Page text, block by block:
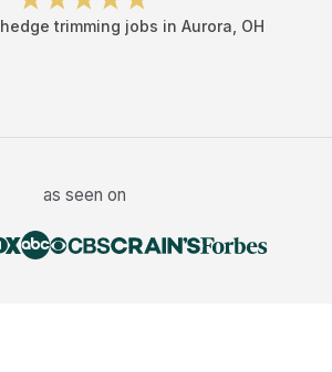
hedge trimming jobs in Aurora OH
as seen on